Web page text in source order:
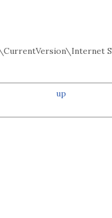
up